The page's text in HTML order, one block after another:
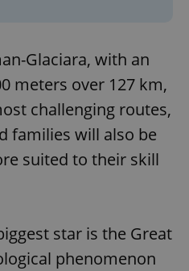
Glaciara, with an
meters over 127 km,
challenging routes,
families will also be
suited to their skill
star is the Great
phenomenon